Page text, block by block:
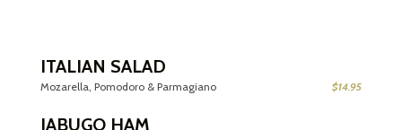
ITALIAN SALAD
Mozarella, Pomodoro & Parmagiano $14.95
JABUGO HAM